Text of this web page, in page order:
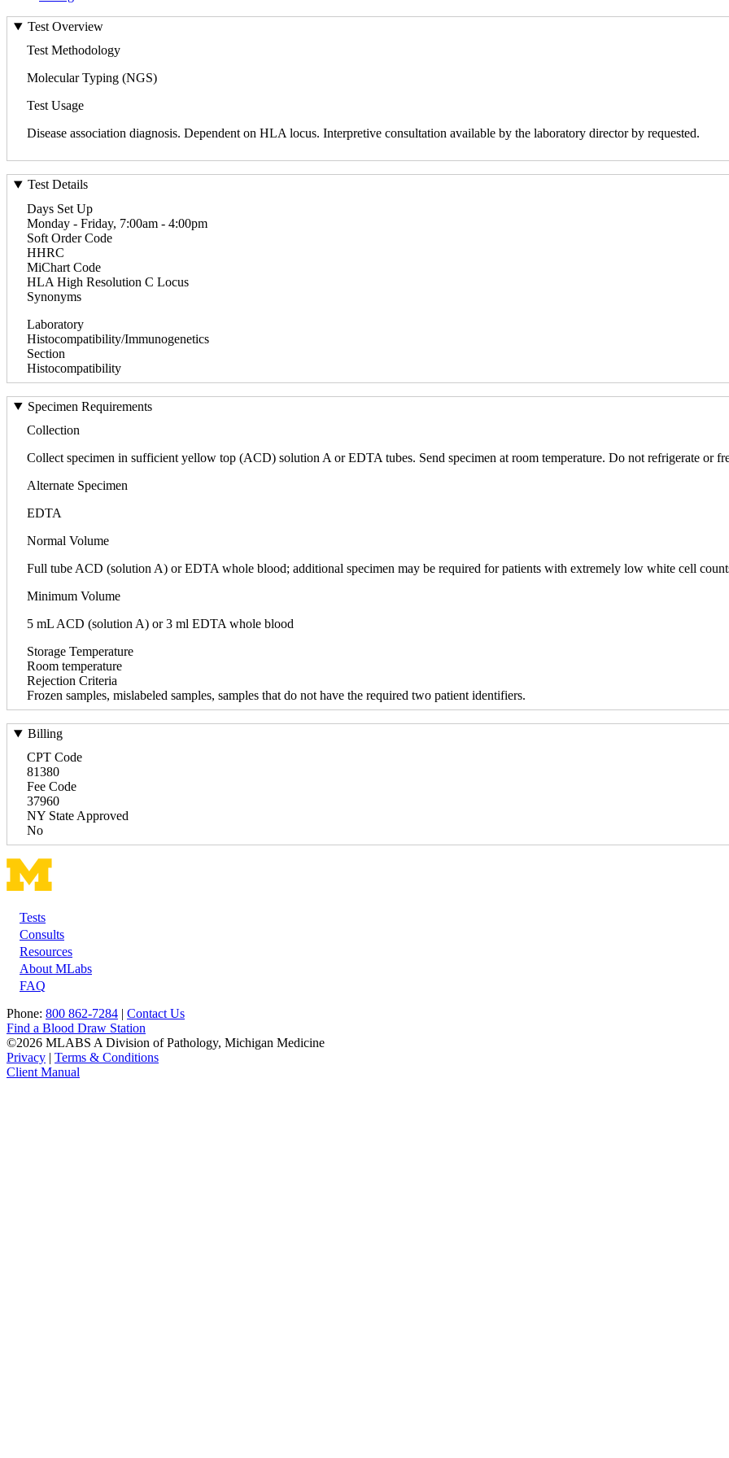
Test Overview
Test Methodology
Molecular Typing (NGS)
Test Usage
Disease association diagnosis. Dependent on HLA locus. Interpretive consultation available by the laboratory director by requested.
Test Details
Days Set Up
Monday - Friday, 7:00am - 4:00pm
Soft Order Code
HHRC
MiChart Code
HLA High Resolution C Locus
Synonyms
Laboratory
Histocompatibility/Immunogenetics
Section
Histocompatibility
Specimen Requirements
Collection
Collect specimen in sufficient yellow top (ACD) solution A or EDTA tubes. Send specimen at room temperature. Do not refrigerate or
Alternate Specimen
EDTA
Normal Volume
Full tube ACD (solution A) or EDTA whole blood; additional specimen may be required for patients with extremely low white cell
Minimum Volume
5 mL ACD (solution A) or 3 ml EDTA whole blood
Storage Temperature
Room temperature
Rejection Criteria
Frozen samples, mislabeled samples, samples that do not have the required two patient identifiers.
Billing
CPT Code
81380
Fee Code
37960
NY State Approved
No
Footer
Tests
Consults
Resources
About MLabs
FAQ
Phone: 800 862-7284 | Contact Us
Find a Blood Draw Station
©2026 MLABS A Division of Pathology, Michigan Medicine
Privacy | Terms & Conditions
Client Manual